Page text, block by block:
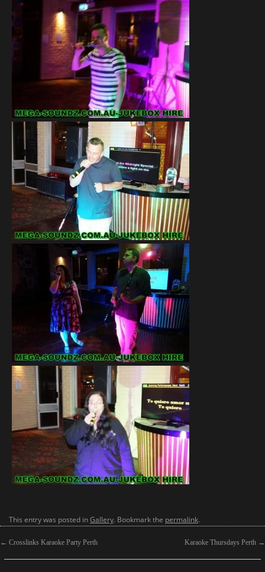
This entry was posted inGallery. Bookmark the permalink.
← Crosslinks Karaoke Party Perth Karaoke Thursdays Perth →